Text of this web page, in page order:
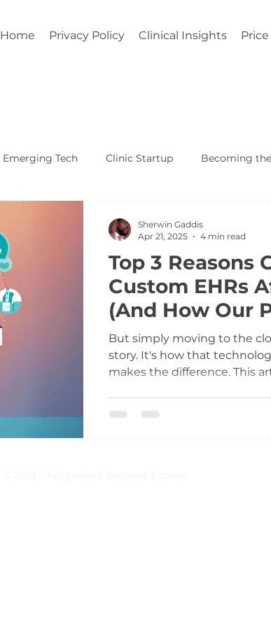
Home Privacy Policy Clinical Insights Price
Emerging Tech Clinic Startup Becoming
Top 3 Reasons
Custom EHRs
(And How Our
Approach
But simply moving to the
story. It's how that
makes the difference. This
specific collaborative
Sherwin Gaddis
Apr 21, 2025
4 min read